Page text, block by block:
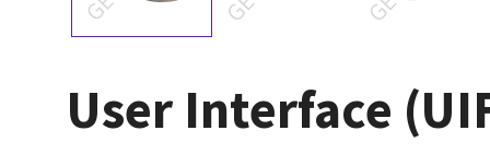
User Interface